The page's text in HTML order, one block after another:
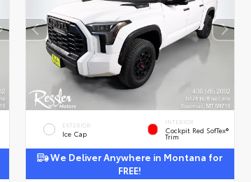
EXTERIOR
Ice Cap
INTERIOR
Cockpit Red SofTex®
Trim
We Deliver Anywhere in Montana for
FREE!